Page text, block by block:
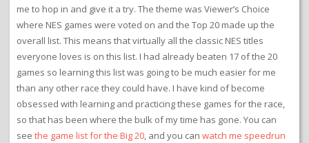
me to hop in and give it a try. The theme was Viewer’s Choice
where NES games were voted on and the Top 20 made up the
overall list. This means that virtually all the classic NES titles
everyone loves is on this list. I had already beaten 17 of the 20
games so learning this list was going to be much easier for me
than any other race they could have. I have kind of become
obsessed with learning and practicing these games for the race,
so that has been where the bulk of my time has gone. You can
see the game list for the Big 20 , and you can watch me speedrun